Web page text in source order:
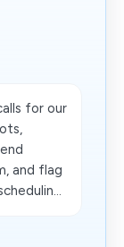
for our
and flag